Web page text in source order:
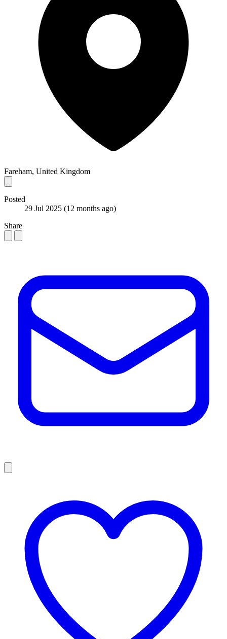
Fareham, United Kingdom
Posted
29 Jul 2025 (12 months ago)
Share